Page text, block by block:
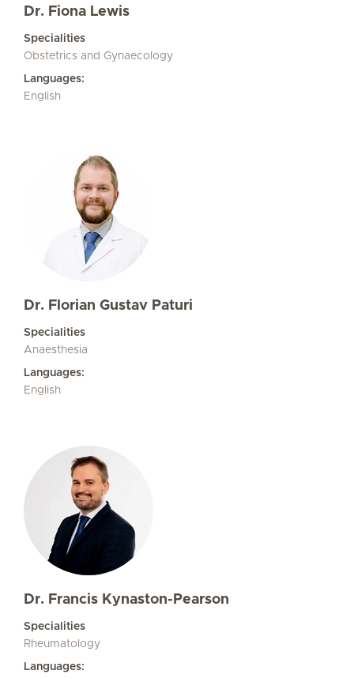
Dr. Fiona Lewis
Specialities
Obstetrics and Gynaecology
Languages:
English
Dr. Florian Gustav Paturi
Specialities
Anaesthesia
Languages:
English
Dr. Francis Kynaston-Pearson
Specialities
Rheumatology
Languages: